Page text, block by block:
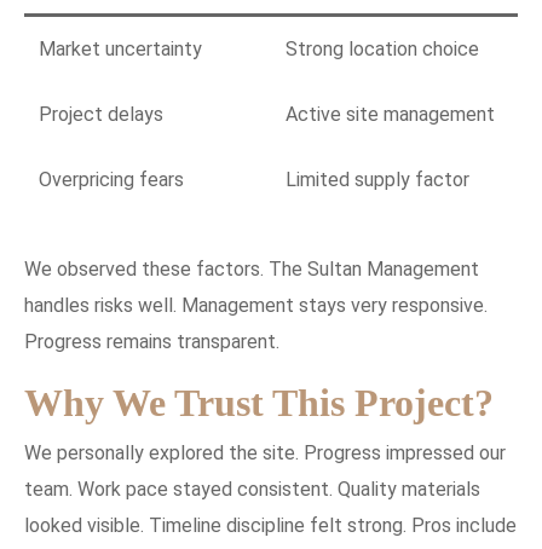
Market uncertainty Strong location choice
Project delays Active site management
Overpricing fears Limited supply factor
We observed these factors. The Sultan Management
handles risks well. Management stays very responsive.
Progress remains transparent.
Why We Trust This Project?
We personally explored the site. Progress impressed our
team. Work pace stayed consistent. Quality materials
looked visible. Timeline discipline felt strong. Pros include